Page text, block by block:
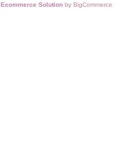
Ecommerce Solution by BigCommerce